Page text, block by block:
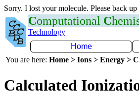
Sorry. I lost your molecule. Please back
Computational C
Technology
Home
You are here: Home > Ions > Energy >
Calculated